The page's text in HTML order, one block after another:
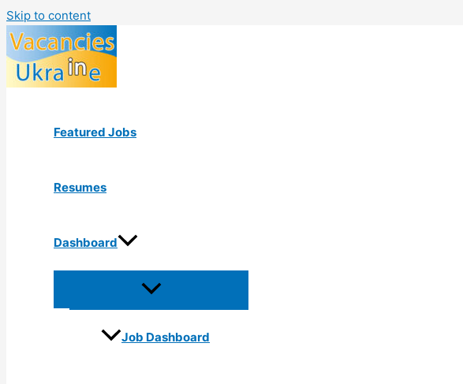
Skip to content
Featured Jobs
Resumes
Dashboard
Job Dashboard